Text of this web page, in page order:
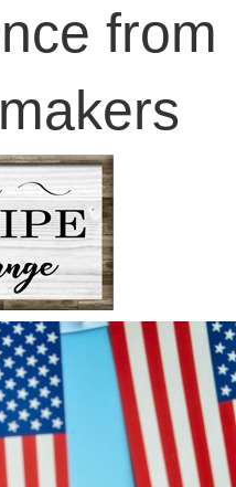
from